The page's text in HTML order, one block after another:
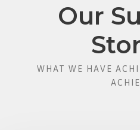
Our
WHAT WE HAVE